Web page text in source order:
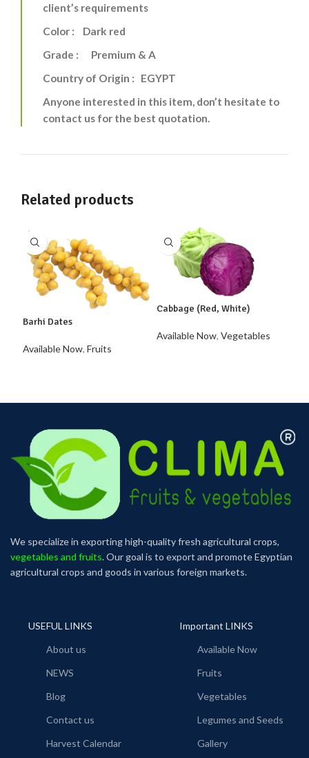
client’s requirements
Color : Dark red
Grade : Premium & A
Country of Origin : EGYPT
Anyone interested in this item, don’t hesitate to
contact us for the best quotation.
Related products
Barhi Dates
Available Now, Fruits
Cabbage (Red, White)
Available Now, Vegetables
We specialize in exporting high-quality fresh agricultural crops,
vegetables and fruits. Our goal is to export and promote Egyptian
agricultural crops and goods in various foreign markets.
USEFUL LINKS
About us
NEWS
Blog
Contact us
Harvest Calendar
Important LINKS
Available Now
Fruits
Vegetables
Legumes and Seeds
Gallery